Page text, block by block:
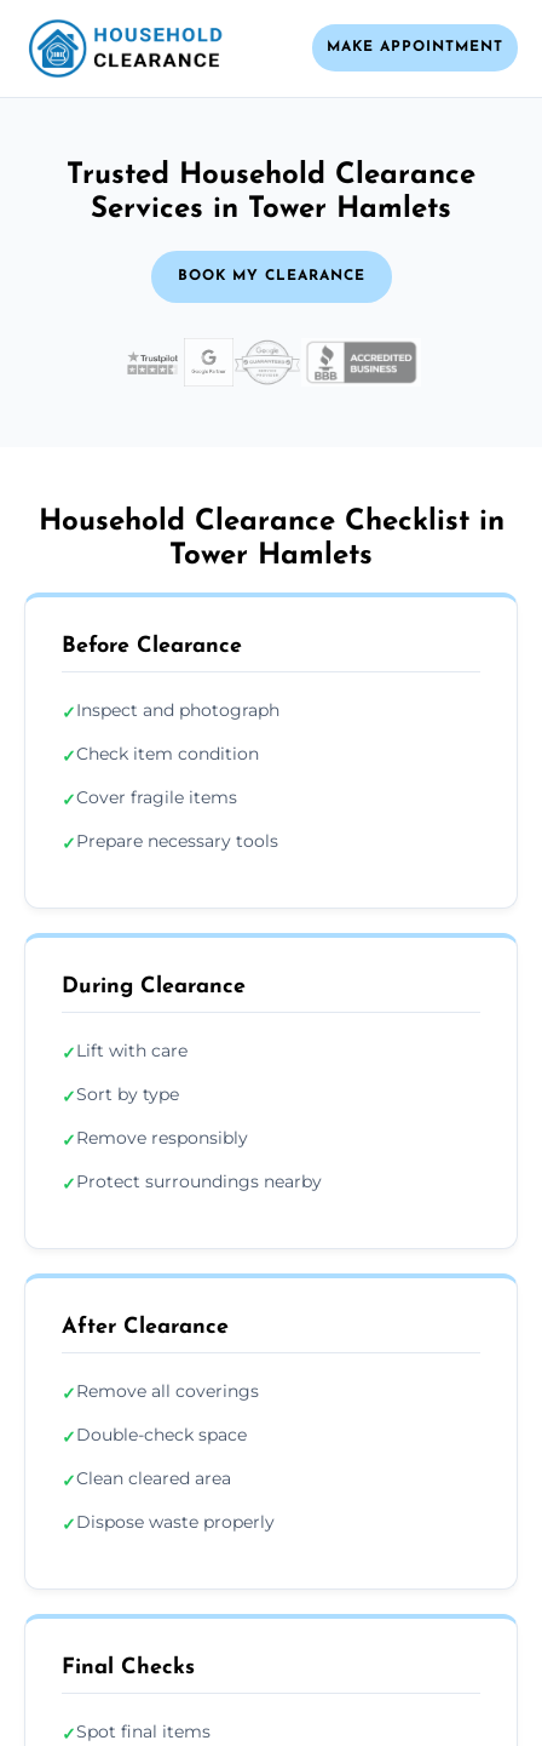
MAKE APPOINTMENT
Trusted Household Clearance
Services in Tower Hamlets
BOOK MY CLEARANCE
Household Clearance Checklist in
Tower Hamlets
Before Clearance
✓Inspect and photograph
✓Check item condition
✓Cover fragile items
✓Prepare necessary tools
During Clearance
✓Lift with care
✓Sort by type
✓Remove responsibly
✓Protect surroundings nearby
After Clearance
✓Remove all coverings
✓Double-check space
✓Clean cleared area
✓Dispose waste properly
Final Checks
✓Spot final items